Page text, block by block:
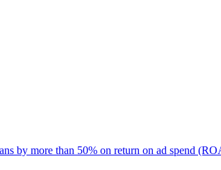
by more than 50% on return on ad spend